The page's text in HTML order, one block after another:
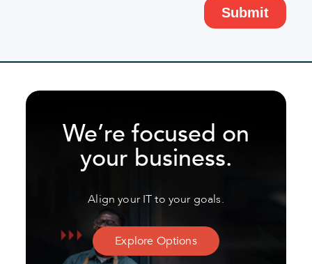
We’re focused on
your business.
Align your IT to your goals.
Explore Options